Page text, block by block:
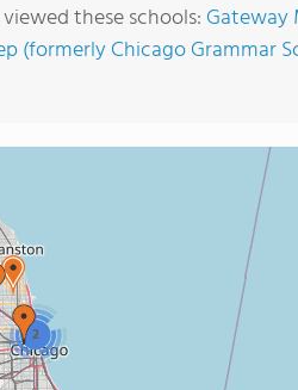
these schools: Gateway
(formerly Chicago Grammar
2